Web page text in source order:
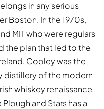
in any serious
Boston. In the 1970s,
MIT who were regulars
the plan that led to the
Cooley was the
distillery of the modern
whiskey renaissance
and Stars has a